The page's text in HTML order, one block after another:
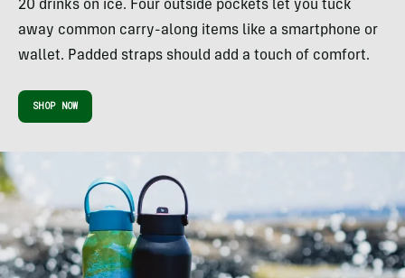
20 drinks on ice. Four outside pockets let you tuck
away common carry-along items like a smartphone or
wallet. Padded straps should add a touch of comfort.
SHOP NOW